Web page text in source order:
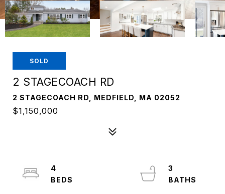
SOLD
2 STAGECOACH RD
2 STAGECOACH RD, MEDFIELD, MA 02052
$1,150,000
4
3